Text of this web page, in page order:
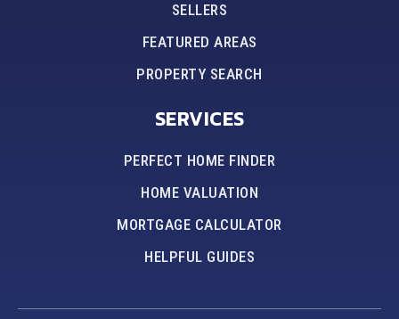
SELLERS
FEATURED AREAS
PROPERTY SEARCH
SERVICES
PERFECT HOME FINDER
HOME VALUATION
MORTGAGE CALCULATOR
HELPFUL GUIDES